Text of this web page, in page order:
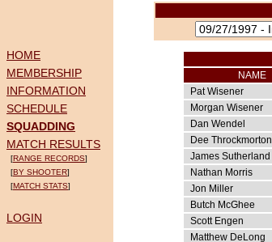
NAME
Pat Wisener
Morgan Wisener
Dan Wendel
Dee Throckmorton
James Sutherland
Nathan Morris
Jon Miller
Butch McGhee
Scott Engen
Matthew DeLong
HOME
MEMBERSHIP
INFORMATION
SCHEDULE
SQUADDING
MATCH RESULTS
[RANGE RECORDS]
[BY SHOOTER]
[MATCH STATS]
LOGIN